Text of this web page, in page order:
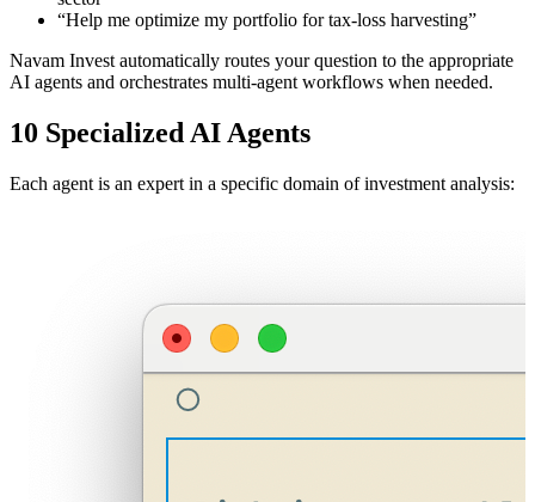
“Help me optimize my portfolio for tax-loss harvesting”
Navam Invest automatically routes your question to the appropriate
AI agents and orchestrates multi-agent workflows when needed.
10 Specialized AI Agents
Each agent is an expert in a specific domain of investment analysis: